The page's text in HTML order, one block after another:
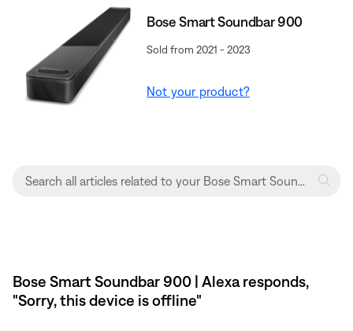
Bose Smart Soundbar 900
Sold from 2021 - 2023
Not your product?
Bose Smart Soundbar 900 | Alexa responds,
"Sorry, this device is offline"